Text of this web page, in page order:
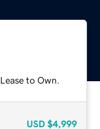
to Own.
USD $4,999